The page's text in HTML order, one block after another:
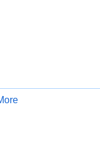
and specialty